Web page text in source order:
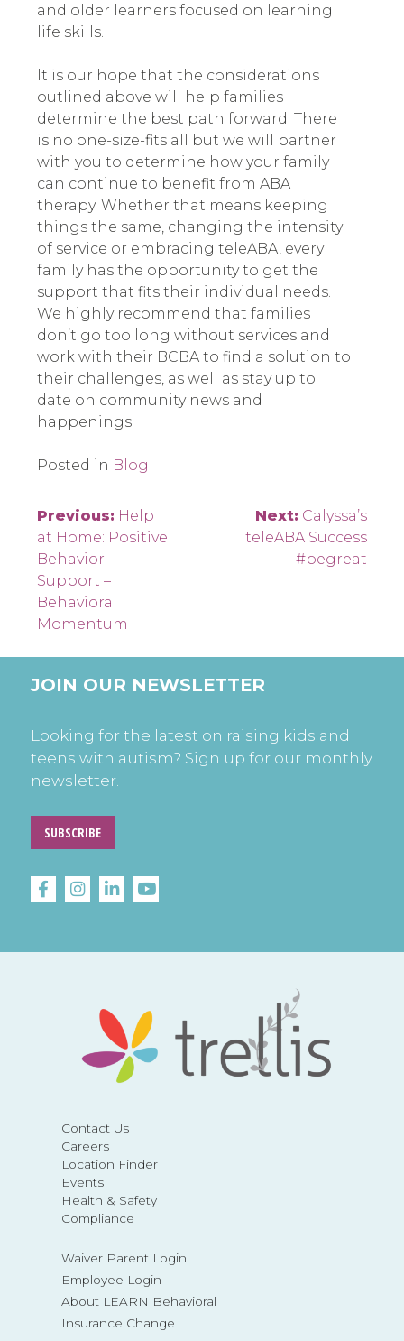
and older learners focused on learning
life skills.
It is our hope that the considerations
outlined above will help families
determine the best path forward. There
is no one-size-fits all but we will partner
with you to determine how your family
can continue to benefit from ABA
therapy. Whether that means keeping
things the same, changing the intensity
of service or embracing teleABA, every
family has the opportunity to get the
support that fits their individual needs.
We highly recommend that families
don’t go too long without services and
work with their BCBA to find a solution to
their challenges, as well as stay up to
date on community news and
happenings.
Posted in Blog
Post
navigation
Previous: Help
at Home: Positive
Behavior
Support –
Behavioral
Momentum
Next: Calyssa’s
teleABA Success
#begreat
Contact Us
Careers
Location Finder
Events
Health & Safety
Compliance
Waiver Parent Login
Employee Login
About LEARN Behavioral
Insurance Change
JOIN OUR NEWSLETTER
Looking for the latest on raising kids and
teens with autism? Sign up for our monthly
newsletter.
SUBSCRIBE